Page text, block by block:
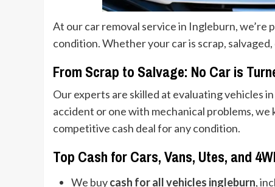
At our car removal service in Ingleburn,
condition. Whether your car is scrap,
From Scrap to Salvage: No Car is
Our experts are skilled at evaluating vehicles
accident or one with mechanical problems,
competitive cash deal for any condition.
Top Cash for Cars, Vans, Utes, and
We buycash for all vehicles ingleburn,